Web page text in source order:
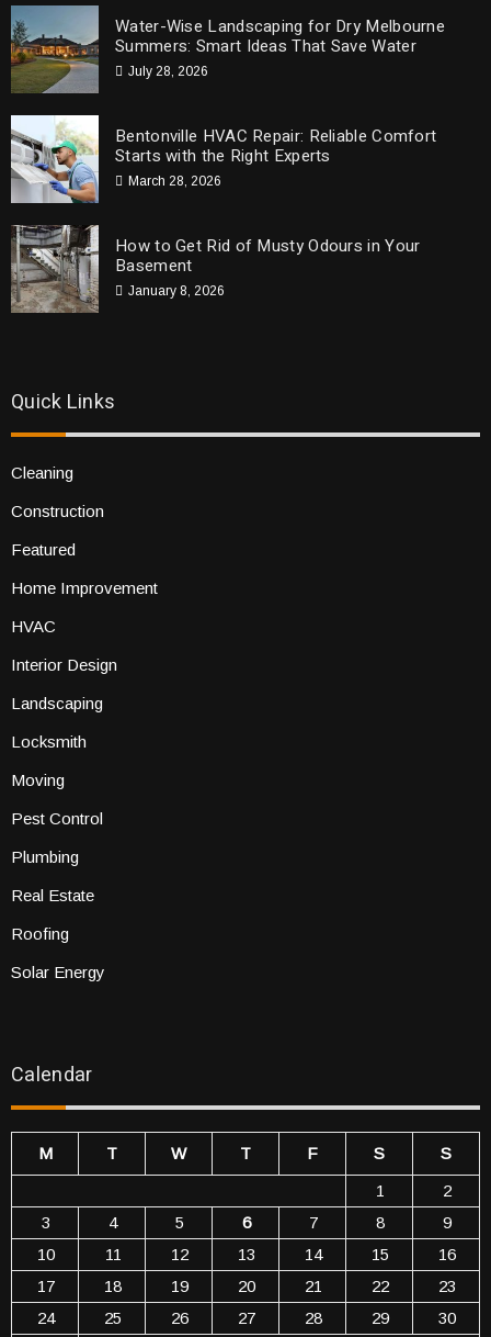
Water-Wise Landscaping for Dry Melbourne
Summers: Smart Ideas That Save Water
July 28, 2026
Bentonville HVAC Repair: Reliable Comfort
Starts with the Right Experts
March 28, 2026
How to Get Rid of Musty Odours in Your
Basement
January 8, 2026
Quick Links
Cleaning
Construction
Featured
Home Improvement
HVAC
Interior Design
Landscaping
Locksmith
Moving
Pest Control
Plumbing
Real Estate
Roofing
Solar Energy
Calendar
M T W T F S
S
1
2
3
4 5 6 7 8
9
10
11 12 13 14 15
16
17
18 19 20 21 22
23
24
25 26 27 28 29 30